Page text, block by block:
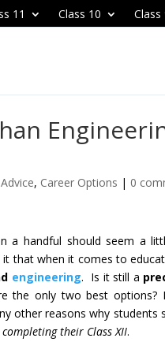
11 Class 10 Class
, Career Options | 0
a handful should seem a
that when it comes to
engineering. Is it still a
the only two best
other reasons why students
their Class XII.